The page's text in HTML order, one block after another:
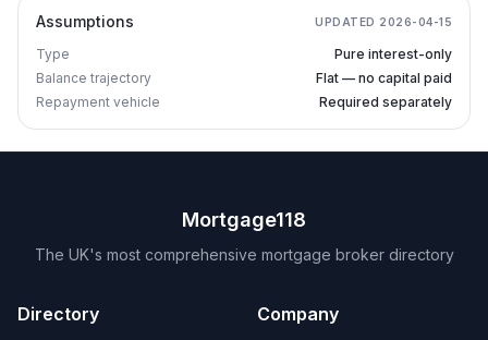
Assumptions UPDATED 2026-04-15
Type
Pure interest-only
Balance trajectory
Flat — no capital paid
Repayment vehicle
Required separately
Mortgage118
The UK's most comprehensive mortgage broker directory
Directory Company